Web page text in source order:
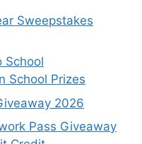
Sweepstakes
School
School Prizes
2026
Pass Giveaway